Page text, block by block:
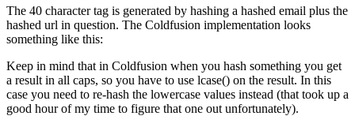
The 40 character tag is generated by hashing a hashed email plus the
hashed url in question. The Coldfusion implementation looks
something like this:
Keep in mind that in Coldfusion when you hash something you get
a result in all caps, so you have to use lcase() on the result. In this
case you need to re-hash the lowercase values instead (that took up a
good hour of my time to figure that one out unfortunately).